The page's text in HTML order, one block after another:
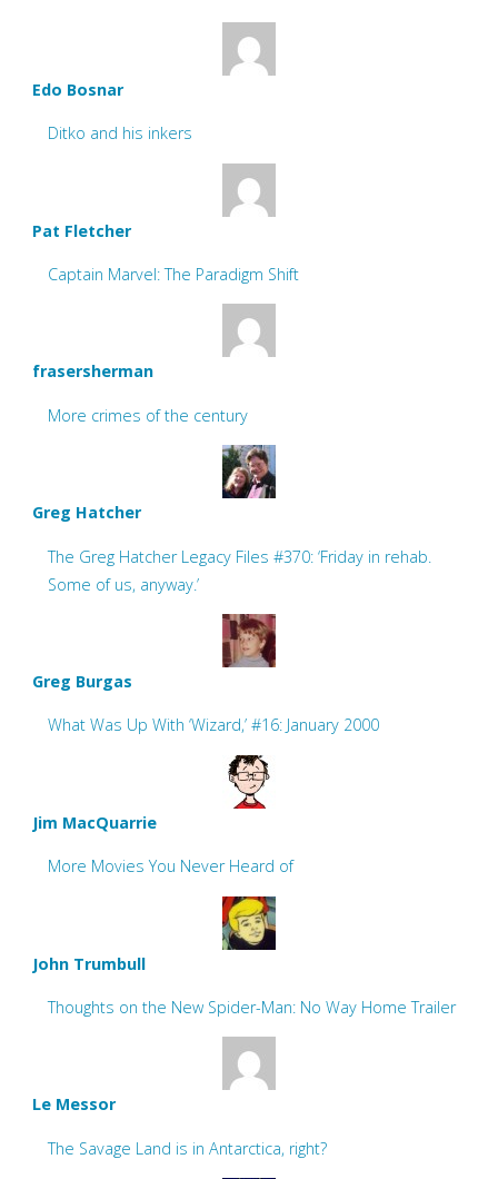
Edo Bosnar
Ditko and his inkers
Pat Fletcher
Captain Marvel: The Paradigm Shift
frasersherman
More crimes of the century
Greg Hatcher
The Greg Hatcher Legacy Files #370: ‘Friday in rehab.
Some of us, anyway.’
Greg Burgas
What Was Up With ‘Wizard,’ #16: January 2000
Jim MacQuarrie
More Movies You Never Heard of
John Trumbull
Thoughts on the New Spider-Man: No Way Home Trailer
Le Messor
The Savage Land is in Antarctica, right?